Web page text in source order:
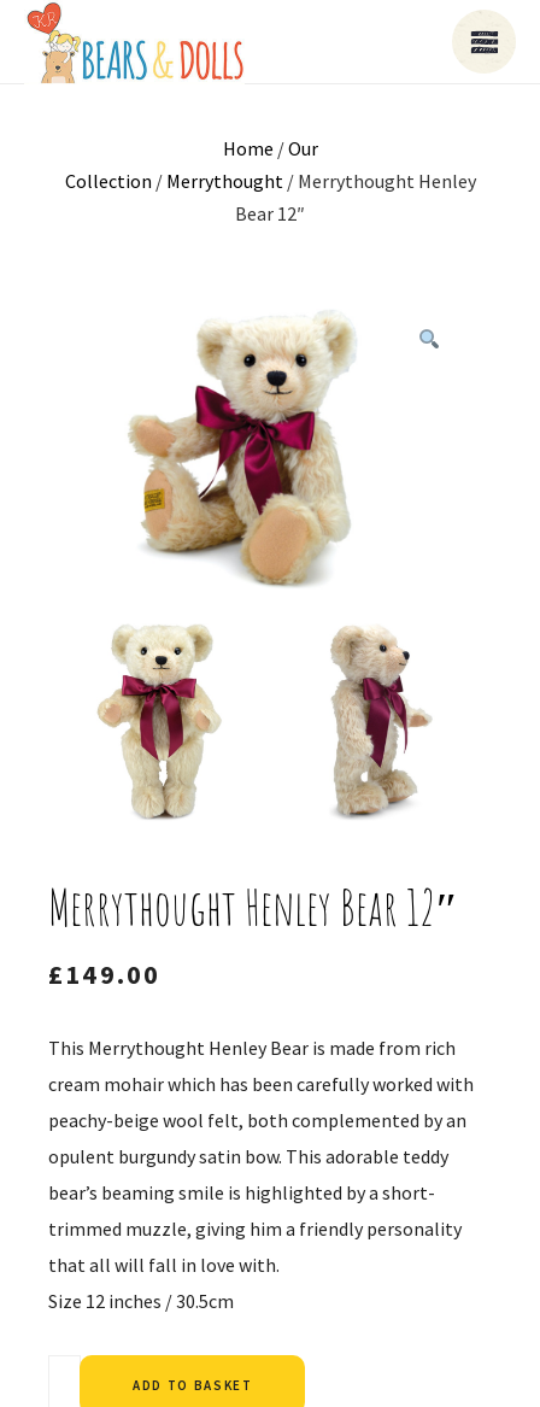
Home /Our
Collection / Merrythought/ Merrythought Henley
Bear 12″
Merrythought Henley Bear 12″
£149.00
This Merrythought Henley Bear is made from rich
cream mohair which has been carefully worked with
peachy-beige wool felt, both complemented by an
opulent burgundy satin bow. This adorable teddy
bear’s beaming smile is highlighted by a short-
trimmed muzzle, giving him a friendly personality
that all will fall in love with.
Size 12 inches / 30.5cm
ADD TO BASKET